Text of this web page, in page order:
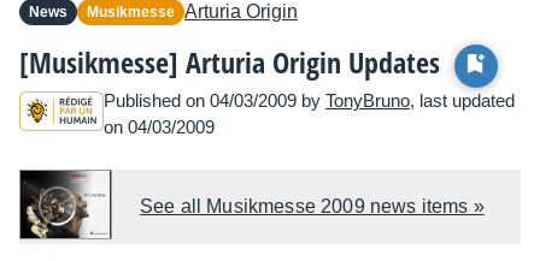
News Musikmesse Arturia Origin
[Musikmesse] Arturia Origin Updates
Published on 04/03/2009 by TonyBruno, last updated
on 04/03/2009
See all Musikmesse 2009 news items »